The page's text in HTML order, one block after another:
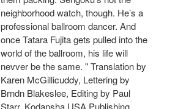
neighborhood watch, though. He’s a
professional ballroom dancer. And
once Tatara Fujita gets pulled into the
world of the ballroom, his life will
nevver be the same. " Translation by
Karen McGillicuddy, Lettering by
Brndn Blakeslee, Editing by Paul